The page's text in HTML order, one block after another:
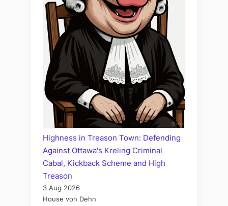
Highness in Treason Town: Defending
Against Ottawa's Kreling Criminal
Cabal, Kickback Scheme and High
Treason
3 Aug 2026
House von Dehn